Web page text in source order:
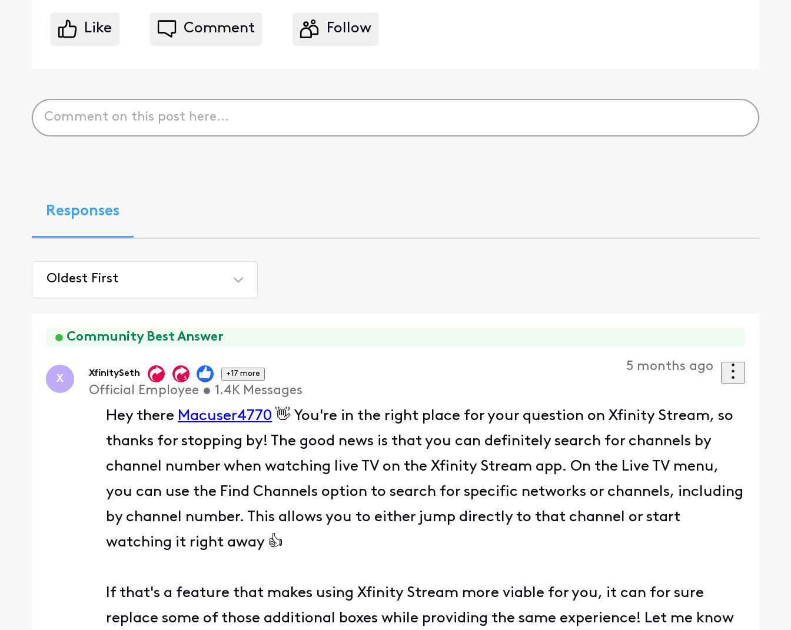
Like Comment Follow
Responses
Oldest First
FirstCommunity Best Answer
X XfinitySeth +17 more
Official Employee • 1.4K Messages
5 months ago
Hey there Macuser4770 👋 You're in the right place for your question on Xfinity Stream, so
thanks for stopping by! The good news is that you can definitely search for channels by
channel number when watching live TV on the Xfinity Stream app. On the Live TV menu,
you can use the Find Channels option to search for specific networks or channels, including
by channel number. This allows you to either jump directly to that channel or start
watching it right away 👍
If that's a feature that makes using Xfinity Stream more viable for you, it can for sure
replace some of those additional boxes while providing the same experience! Let me know